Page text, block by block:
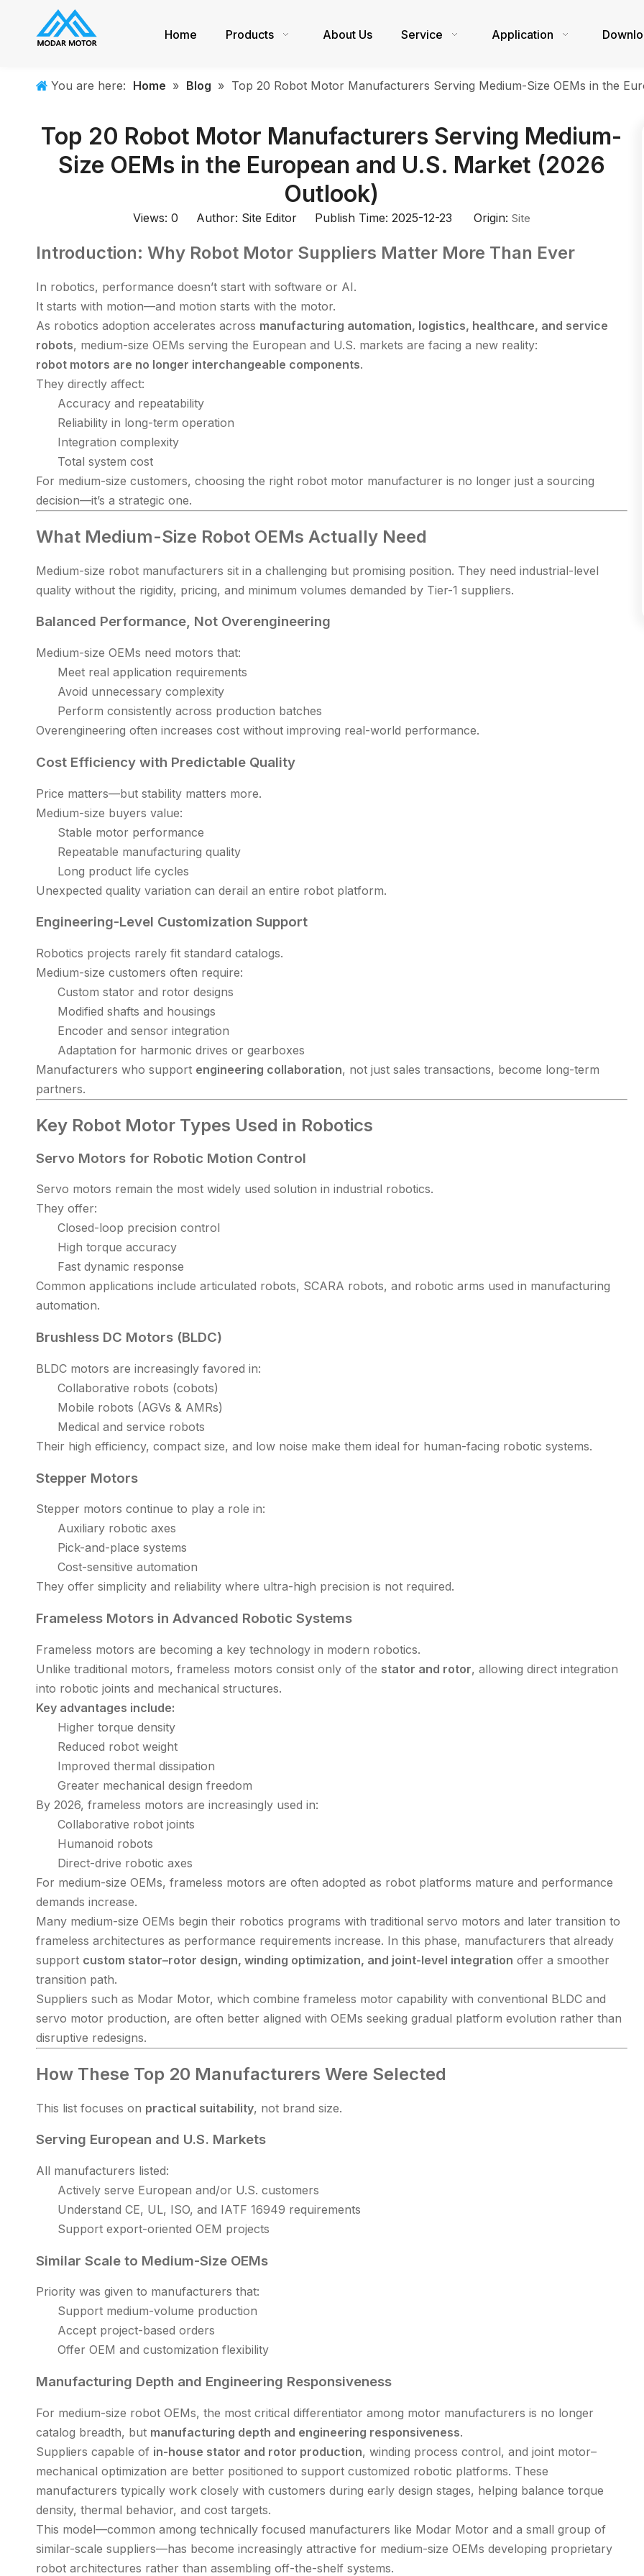
Home Products About Us Service Application
You are here: Home » Blog » Top 20 Robot Motor Manufacturers Serving Medium-Size OEMs in the
Top 20 Robot Motor Manufacturers Serving Medium-
Size OEMs in the European and U.S. Market (2026
Outlook)
Views: 0 Author: Site Editor Publish Time: 2025-12-23 Origin: Site
Introduction: Why Robot Motor Suppliers Matter More Than Ever
In robotics, performance doesn’t start with software or AI.
It starts with motion—and motion starts with the motor.
As robotics adoption accelerates across manufacturing automation, logistics, healthcare, and service
robots, medium-size OEMs serving the European and U.S. markets are facing a new reality:
robot motors are no longer interchangeable components.
They directly affect:
Accuracy and repeatability
Reliability in long-term operation
Integration complexity
Total system cost
For medium-size customers, choosing the right robot motor manufacturer is no longer just a sourcing
decision—it’s a strategic one.
What Medium-Size Robot OEMs Actually Need
Medium-size robot manufacturers sit in a challenging but promising position. They need industrial-level
quality without the rigidity, pricing, and minimum volumes demanded by Tier-1 suppliers.
Balanced Performance, Not Overengineering
Medium-size OEMs need motors that:
Meet real application requirements
Avoid unnecessary complexity
Perform consistently across production batches
Overengineering often increases cost without improving real-world performance.
Cost Efficiency with Predictable Quality
Price matters—but stability matters more.
Medium-size buyers value:
Stable motor performance
Repeatable manufacturing quality
Long product life cycles
Unexpected quality variation can derail an entire robot platform.
Engineering-Level Customization Support
Robotics projects rarely fit standard catalogs.
Medium-size customers often require:
Custom stator and rotor designs
Modified shafts and housings
Encoder and sensor integration
Adaptation for harmonic drives or gearboxes
Manufacturers who support engineering collaboration, not just sales transactions, become long-term
partners.
Key Robot Motor Types Used in Robotics
Servo Motors for Robotic Motion Control
Servo motors remain the most widely used solution in industrial robotics.
They offer:
Closed-loop precision control
High torque accuracy
Fast dynamic response
Common applications include articulated robots, SCARA robots, and robotic arms used in manufacturing
automation.
Brushless DC Motors (BLDC)
BLDC motors are increasingly favored in:
Collaborative robots (cobots)
Mobile robots (AGVs & AMRs)
Medical and service robots
Their high efficiency, compact size, and low noise make them ideal for human-facing robotic systems.
Stepper Motors
Stepper motors continue to play a role in:
Auxiliary robotic axes
Pick-and-place systems
Cost-sensitive automation
They offer simplicity and reliability where ultra-high precision is not required.
Frameless Motors in Advanced Robotic Systems
Frameless motors are becoming a key technology in modern robotics.
Unlike traditional motors, frameless motors consist only of the stator and rotor, allowing direct integration
into robotic joints and mechanical structures.
Key advantages include:
Higher torque density
Reduced robot weight
Improved thermal dissipation
Greater mechanical design freedom
By 2026, frameless motors are increasingly used in:
Collaborative robot joints
Humanoid robots
Direct-drive robotic axes
For medium-size OEMs, frameless motors are often adopted as robot platforms mature and performance
demands increase.
Many medium-size OEMs begin their robotics programs with traditional servo motors and later transition to
frameless architectures as performance requirements increase. In this phase, manufacturers that already
support custom stator–rotor design, winding optimization, and joint-level integration offer a smoother
transition path.
Suppliers such as Modar Motor, which combine frameless motor capability with conventional BLDC and
servo motor production, are often better aligned with OEMs seeking gradual platform evolution rather than
disruptive redesigns.
How These Top 20 Manufacturers Were Selected
This list focuses on practical suitability, not brand size.
Serving European and U.S. Markets
All manufacturers listed:
Actively serve European and/or U.S. customers
Understand CE, UL, ISO, and IATF 16949 requirements
Support export-oriented OEM projects
Similar Scale to Medium-Size OEMs
Priority was given to manufacturers that:
Support medium-volume production
Accept project-based orders
Offer OEM and customization flexibility
Manufacturing Depth and Engineering Responsiveness
For medium-size robot OEMs, the most critical differentiator among motor manufacturers is no longer
catalog breadth, but manufacturing depth and engineering responsiveness.
Suppliers capable of in-house stator and rotor production, winding process control, and joint motor–
mechanical optimization are better positioned to support customized robotic platforms. These
manufacturers typically work closely with customers during early design stages, helping balance torque
density, thermal behavior, and cost targets.
This model—common among technically focused manufacturers like Modar Motor and a small group of
similar-scale suppliers—has become increasingly attractive for medium-size OEMs developing proprietary
robot architectures rather than assembling off-the-shelf systems.